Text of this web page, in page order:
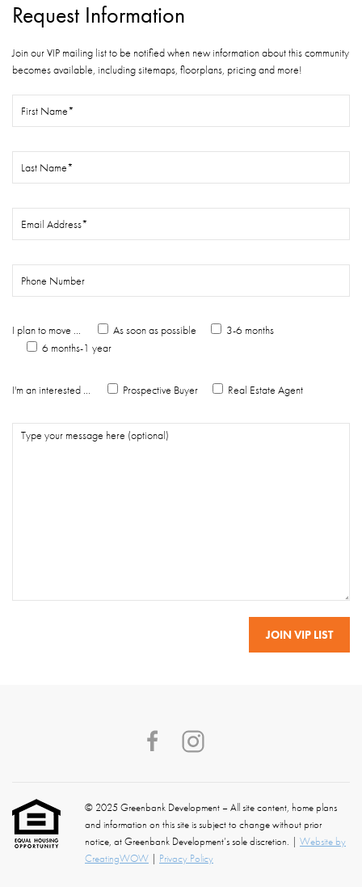
Request Information
Join our VIP mailing list to be notified when new information about this community
becomes available, including sitemaps, floorplans, pricing and more!
I plan to move ... As soon as possible
3-6 months
6 months-1 year
I'm an interested ... Prospective Buyer Real Estate Agent
© 2025 Greenbank Development – All site content, home plans
and information on this site is subject to change without prior
notice, at Greenbank Development’s sole discretion. | Website by
CreatingWOW
Privacy Policy